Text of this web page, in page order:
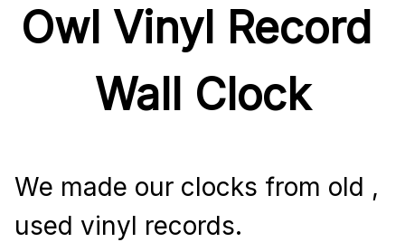
Owl Vinyl Record
Wall Clock
We made our clocks from old ,
used vinyl records.